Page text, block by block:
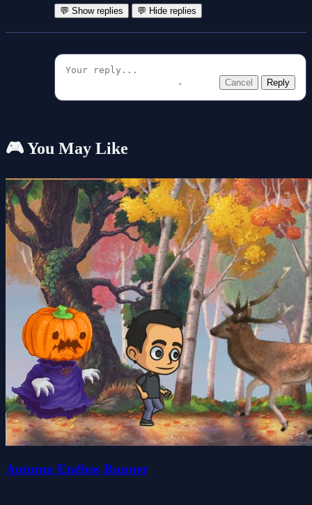
💬 Show replies 💬 Hide replies
Cancel Reply
🎮 You May Like
Autumn Endless Runner